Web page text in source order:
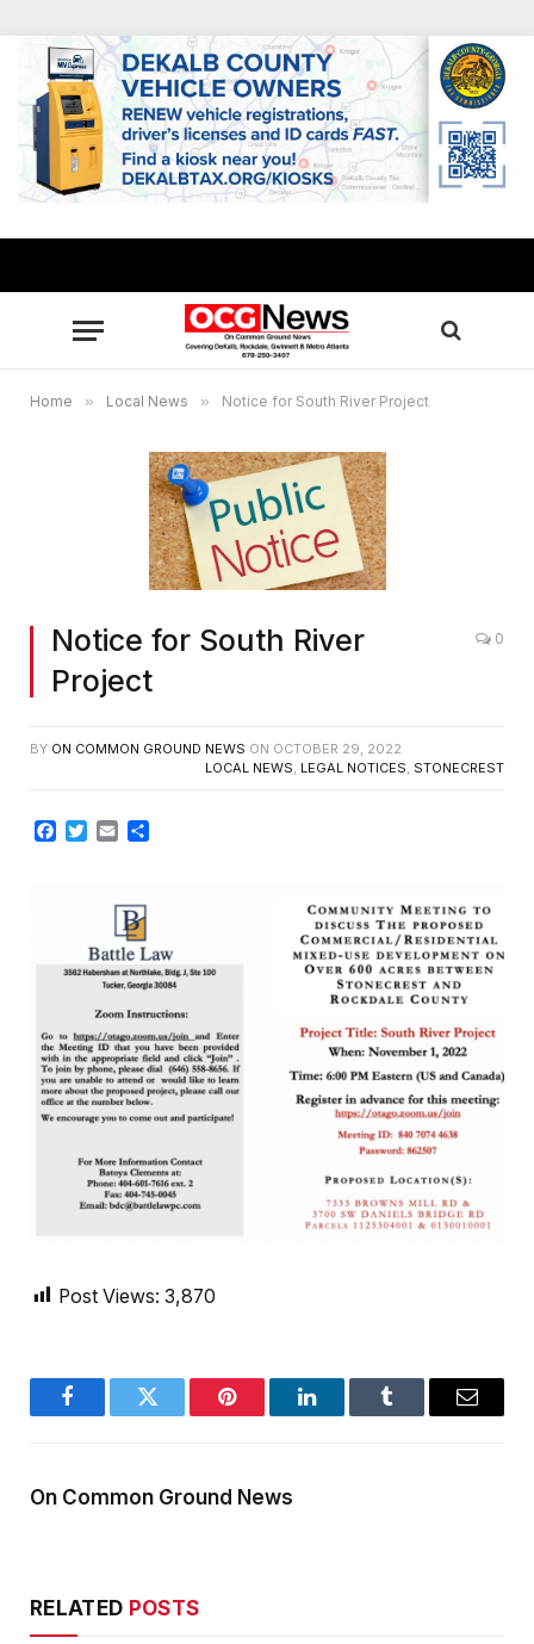
Home » Local News » Notice for South River Project
Notice for South River
Project
0
BY ON COMMON GROUND NEWS ON OCTOBER 29, 2022
LOCAL NEWS LEGAL NOTICES STONECREST
Facebook
Twitter
Email
Post Views: 3,870
FacebookTwitter Pinterest LinkedInTumblr Email
On Common Ground News
RELATED POSTS